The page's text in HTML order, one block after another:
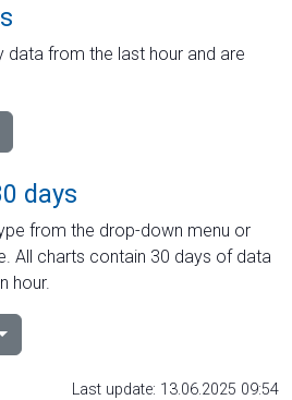
data from the last hour and are
days
from the drop-down menu or
All charts contain 30 days of data
hour.
Last update: 13.06.2025 09:54